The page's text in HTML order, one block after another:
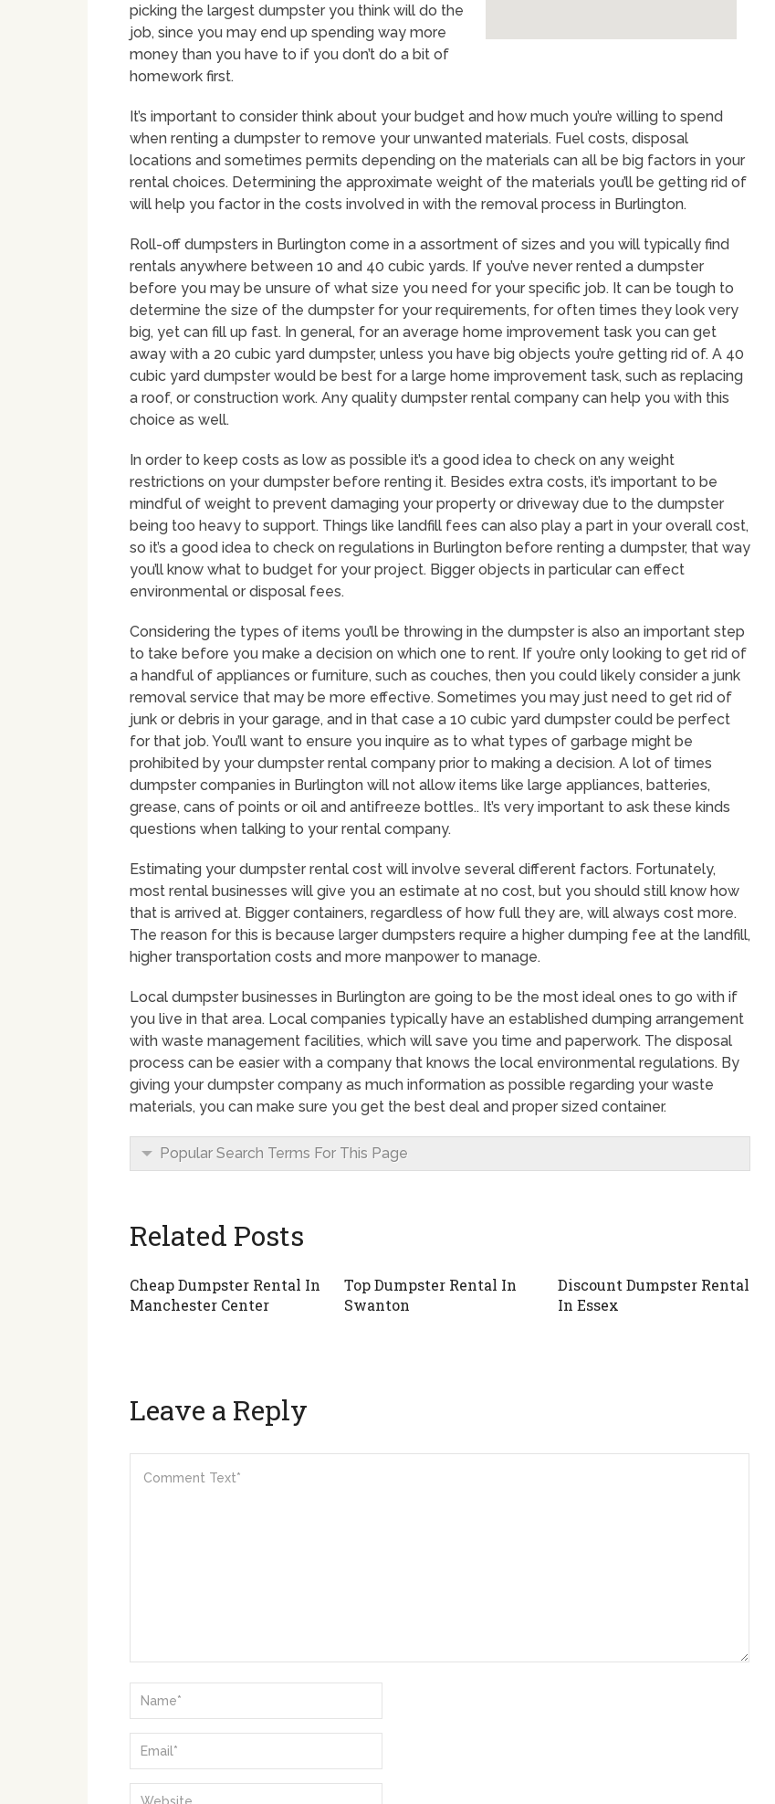
picking the largest dumpster you think will do the
job, since you may end up spending way more
money than you have to if you don’t do a bit of
homework first.
It’s important to consider think about your budget and how much you’re willing to spend
when renting a dumpster to remove your unwanted materials. Fuel costs, disposal
locations and sometimes permits depending on the materials can all be big factors in your
rental choices. Determining the approximate weight of the materials you’ll be getting rid of
will help you factor in the costs involved in with the removal process in Burlington.
Roll-off dumpsters in Burlington come in a assortment of sizes and you will typically find
rentals anywhere between 10 and 40 cubic yards. If you’ve never rented a dumpster
before you may be unsure of what size you need for your specific job. It can be tough to
determine the size of the dumpster for your requirements, for often times they look very
big, yet can fill up fast. In general, for an average home improvement task you can get
away with a 20 cubic yard dumpster, unless you have big objects you’re getting rid of. A 40
cubic yard dumpster would be best for a large home improvement task, such as replacing
a roof, or construction work. Any quality dumpster rental company can help you with this
choice as well.
In order to keep costs as low as possible it’s a good idea to check on any weight
restrictions on your dumpster before renting it. Besides extra costs, it’s important to be
mindful of weight to prevent damaging your property or driveway due to the dumpster
being too heavy to support. Things like landfill fees can also play a part in your overall cost,
so it’s a good idea to check on regulations in Burlington before renting a dumpster, that way
you’ll know what to budget for your project. Bigger objects in particular can effect
environmental or disposal fees.
Considering the types of items you’ll be throwing in the dumpster is also an important step
to take before you make a decision on which one to rent. If you’re only looking to get rid of
a handful of appliances or furniture, such as couches, then you could likely consider a junk
removal service that may be more effective. Sometimes you may just need to get rid of
junk or debris in your garage, and in that case a 10 cubic yard dumpster could be perfect
for that job. You’ll want to ensure you inquire as to what types of garbage might be
prohibited by your dumpster rental company prior to making a decision. A lot of times
dumpster companies in Burlington will not allow items like large appliances, batteries,
grease, cans of points or oil and antifreeze bottles.. It’s very important to ask these kinds
questions when talking to your rental company.
Estimating your dumpster rental cost will involve several different factors. Fortunately,
most rental businesses will give you an estimate at no cost, but you should still know how
that is arrived at. Bigger containers, regardless of how full they are, will always cost more.
The reason for this is because larger dumpsters require a higher dumping fee at the landfill,
higher transportation costs and more manpower to manage.
Local dumpster businesses in Burlington are going to be the most ideal ones to go with if
you live in that area. Local companies typically have an established dumping arrangement
with waste management facilities, which will save you time and paperwork. The disposal
process can be easier with a company that knows the local environmental regulations. By
giving your dumpster company as much information as possible regarding your waste
materials, you can make sure you get the best deal and proper sized container.
Popular Search Terms For This Page
Related Posts
Cheap Dumpster Rental In
Manchester Center
Top Dumpster Rental In
Swanton
Discount Dumpster Rental
In Essex
Leave a Reply